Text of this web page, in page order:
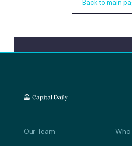
Back to main
Our Team Who